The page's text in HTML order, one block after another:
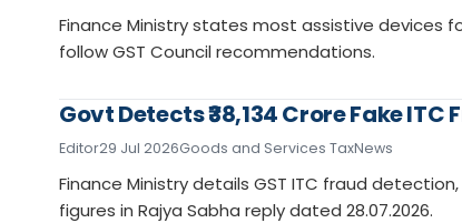
Finance Ministry states most assistive devices
follow GST Council recommendations.
Govt Detects ₹38,134 Crore Fake
Editor29 Jul 2026Goods and Services TaxNews
Finance Ministry details GST ITC fraud
figures in Rajya Sabha reply dated 28.07.2026.